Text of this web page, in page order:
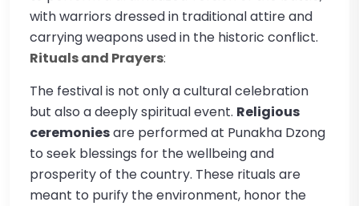
with warriors dressed in traditional attire and
carrying weapons used in the historic conflict.
Rituals and Prayers:
The festival is not only a cultural celebration
but also a deeply spiritual event. Religious
ceremoniesare performed at Punakha Dzong
to seek blessings for the wellbeing and
prosperity of the country. These rituals are
meant to purify the environment, honor the